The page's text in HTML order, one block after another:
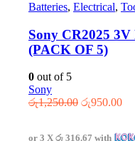
Batteries, Electrical,
Sony CR2025
(PACK OF 5)
0 out of 5
Sony
රු1,250.00 Original
රු950.00
or 3 X රු 316.67 with